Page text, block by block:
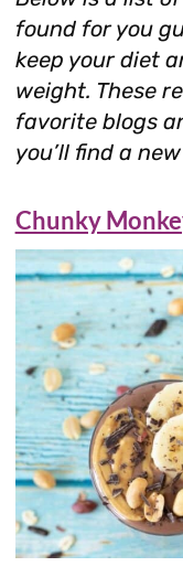
found for you
keep your diet
weight. These
favorite blogs
you’ll find a
Chunky